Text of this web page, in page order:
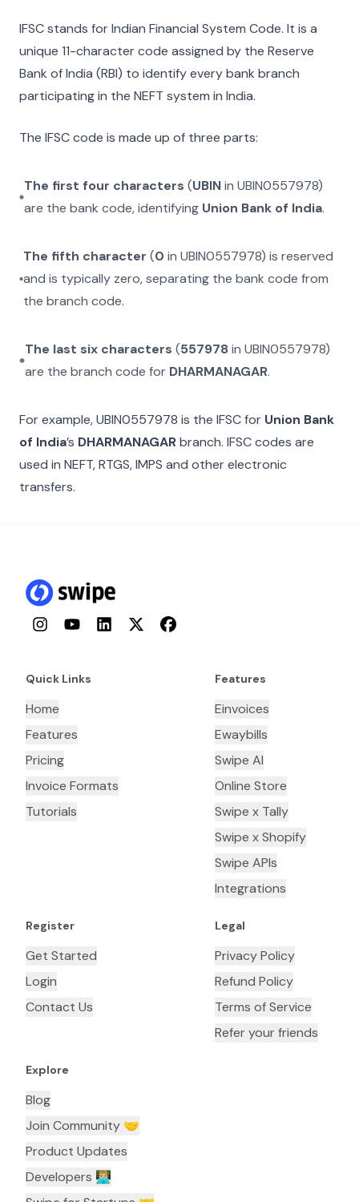
IFSC stands for Indian Financial System Code. It is a
unique 11-character code assigned by the Reserve
Bank of India (RBI) to identify every bank branch
participating in the NEFT system in India.
The IFSC code is made up of three parts:
The first four characters (UBINinUBIN0557978)
are the bank code, identifying Union Bank of India.
The fifth character (0 inUBIN0557978) is reserved
and is typically zero, separating the bank code from
the branch code.
The last six characters (557978 in UBIN0557978)
are the branch code for DHARMANAGAR.
For example,UBIN0557978 is the IFSC for Union Bank
of India’s DHARMANAGARbranch. IFSC codes are
used in NEFT, RTGS, IMPS and other electronic
transfers.
InstagramYouTubeLinkedInTwitterFacebook
Quick Links
Home
Features
Pricing
Invoice Formats
Tutorials
Features
Einvoices
Ewaybills
Swipe AI
Online Store
Swipe x Tally
Swipe x Shopify
Swipe APIs
Integrations
Register
Get Started
Login
Contact Us
Legal
Privacy Policy
Refund Policy
Terms of Service
Refer your friends
Explore
Blog
Join Community 🤝
Product Updates
Developers 👨🏼‍💻